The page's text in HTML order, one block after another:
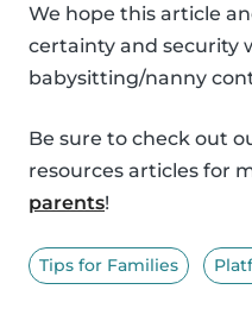
We hope this article
certainty and security
babysitting/nanny
Be sure to check out
resources articles for
parents!
Tips for Families